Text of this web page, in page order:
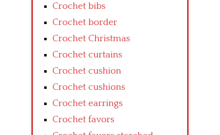
Crochet bibs
Crochet border
Crochet Christmas
Crochet curtains
Crochet cushion
Crochet cushions
Crochet earrings
Crochet favors